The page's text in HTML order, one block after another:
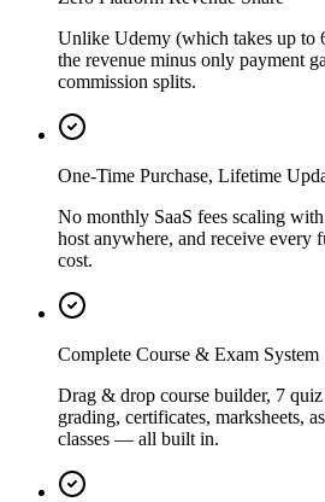
Unlike Udemy (which takes up to
the revenue minus only payment
commission splits.
One-Time Purchase, Lifetime
No monthly SaaS fees scaling
host anywhere, and receive every
cost.
Complete Course & Exam System
Drag & drop course builder, 7
grading, certificates, marksheets,
classes — all built in.